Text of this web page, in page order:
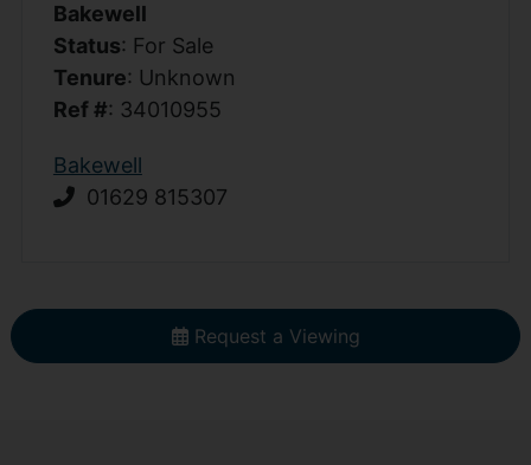
Bakewell
Status: For Sale
Tenure: Unknown
Ref #: 34010955
Bakewell
01629 815307
Request a Viewing